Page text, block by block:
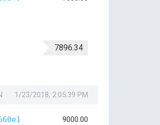
7896.34
1/23/2018, 2:05:39 PM
9000.00